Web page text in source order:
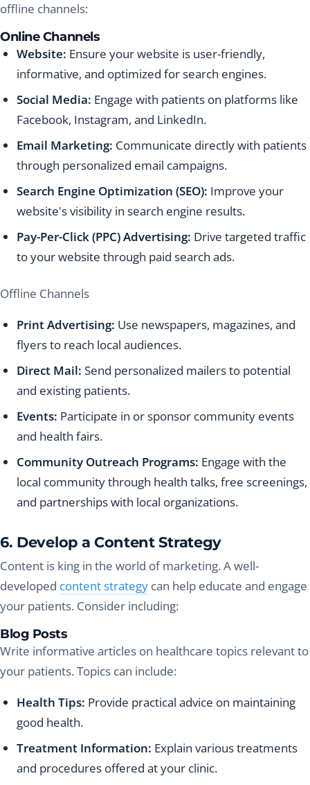
offline channels:
Online Channels
Website: Ensure your website is user-friendly,
informative, and optimized for search engines.
Social Media: Engage with patients on platforms like
Facebook, Instagram, and LinkedIn.
Email Marketing: Communicate directly with patients
through personalized email campaigns.
Search Engine Optimization (SEO): Improve your
website's visibility in search engine results.
Pay-Per-Click (PPC) Advertising: Drive targeted traffic
to your website through paid search ads.
Offline Channels
Print Advertising: Use newspapers, magazines, and
flyers to reach local audiences.
Direct Mail: Send personalized mailers to potential
and existing patients.
Events: Participate in or sponsor community events
and health fairs.
Community Outreach Programs: Engage with the
local community through health talks, free screenings,
and partnerships with local organizations.
6. Develop a Content Strategy
Content is king in the world of marketing. A well-
developed content strategy can help educate and engage
your patients. Consider including:
Blog Posts
Write informative articles on healthcare topics relevant to
your patients. Topics can include:
Health Tips: Provide practical advice on maintaining
good health.
Treatment Information: Explain various treatments
and procedures offered at your clinic.